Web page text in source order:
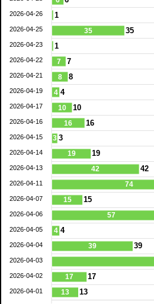
35
7
8
4
10
16
3
19
42
74
15
57
4
39
17
13
1
35
1
7
8
4
10
16
3
19
42
15
4
39
17
13
2026-04-26
2026-04-25
2026-04-23
2026-04-22
2026-04-21
2026-04-19
2026-04-17
2026-04-16
2026-04-15
2026-04-14
2026-04-13
2026-04-11
2026-04-07
2026-04-06
2026-04-05
2026-04-04
2026-04-03
2026-04-02
2026-04-01